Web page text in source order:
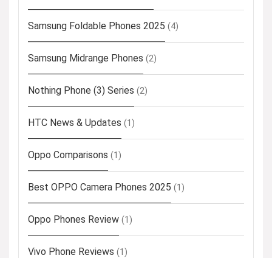
Samsung Foldable Phones 2025 (4)
Samsung Midrange Phones (2)
Nothing Phone (3) Series (2)
HTC News & Updates (1)
Oppo Comparisons (1)
Best OPPO Camera Phones 2025 (1)
Oppo Phones Review (1)
Vivo Phone Reviews (1)